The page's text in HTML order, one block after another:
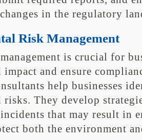
in the regulatory
Risk Management
is crucial for
and ensure
help businesses
risks. They develop
that may result in
both the environment